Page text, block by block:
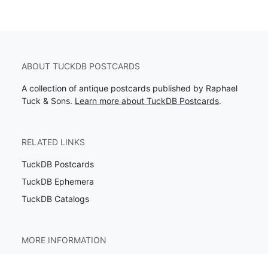
ABOUT TUCKDB POSTCARDS
A collection of antique postcards published by Raphael
Tuck & Sons. Learn more about TuckDB Postcards.
RELATED LINKS
TuckDB Postcards
TuckDB Ephemera
TuckDB Catalogs
MORE INFORMATION